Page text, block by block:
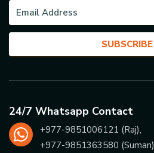
SUBSCRIBE
24/7 Whatsapp Contact
+977-9851006121 (Raj),
+977-9851363580 (Suman)